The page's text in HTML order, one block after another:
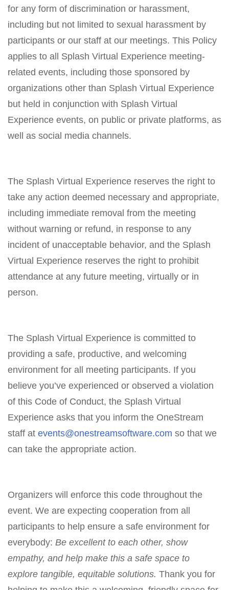
for any form of discrimination or harassment,
including but not limited to sexual harassment by
participants or our staff at our meetings. This Policy
applies to all Splash Virtual Experience meeting-
related events, including those sponsored by
organizations other than Splash Virtual Experience
but held in conjunction with Splash Virtual
Experience events, on public or private platforms, as
well as social media channels.
The Splash Virtual Experience reserves the right to
take any action deemed necessary and appropriate,
including immediate removal from the meeting
without warning or refund, in response to any
incident of unacceptable behavior, and the Splash
Virtual Experience reserves the right to prohibit
attendance at any future meeting, virtually or in
person.
The Splash Virtual Experience is committed to
providing a safe, productive, and welcoming
environment for all meeting participants. If you
believe you’ve experienced or observed a violation
of this Code of Conduct, the Splash Virtual
Experience asks that you inform the OneStream
staff at events@onestreamsoftware.com so that we
can take the appropriate action.
Organizers will enforce this code throughout the
event. We are expecting cooperation from all
participants to help ensure a safe environment for
everybody: Be excellent to each other, show
empathy, and help make this a safe space to
explore tangible, equitable solutions. Thank you for